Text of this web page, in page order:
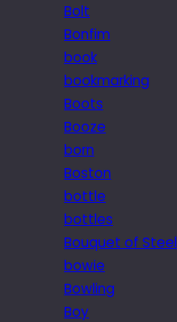
Bolt
Bonfim
book
bookmarking
Boots
Booze
born
Boston
bottle
bottles
Bouquet of Steel
bowie
Bowling
Boy